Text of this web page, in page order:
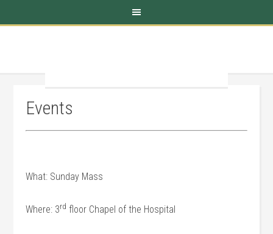
Events
What: Sunday Mass
Where: 3rd floor Chapel of the Hospital